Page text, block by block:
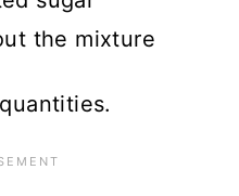
the mixture